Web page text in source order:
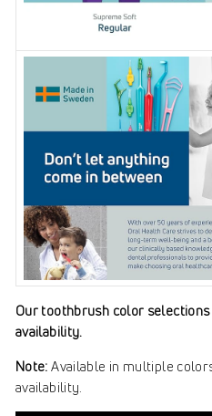
Our toothbrush color
availability.
Note: Available in multiple
availability.